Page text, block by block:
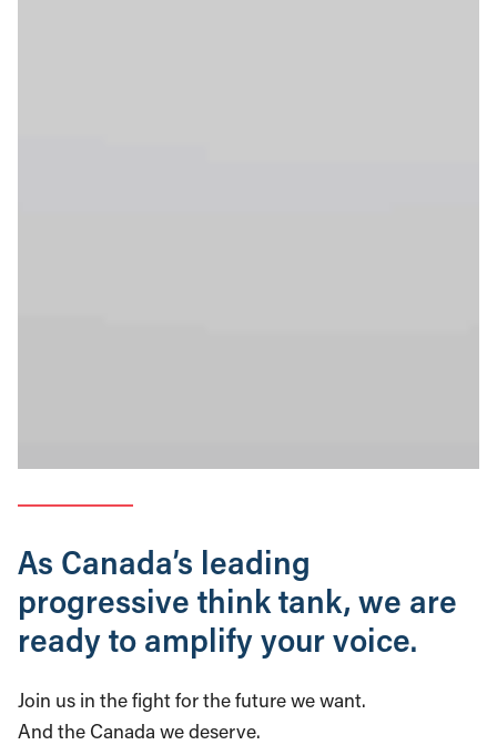
As Canada’s leading
progressive think tank, we are
ready to amplify your voice.
Join us in the fight for the future we want.
And the Canada we deserve.